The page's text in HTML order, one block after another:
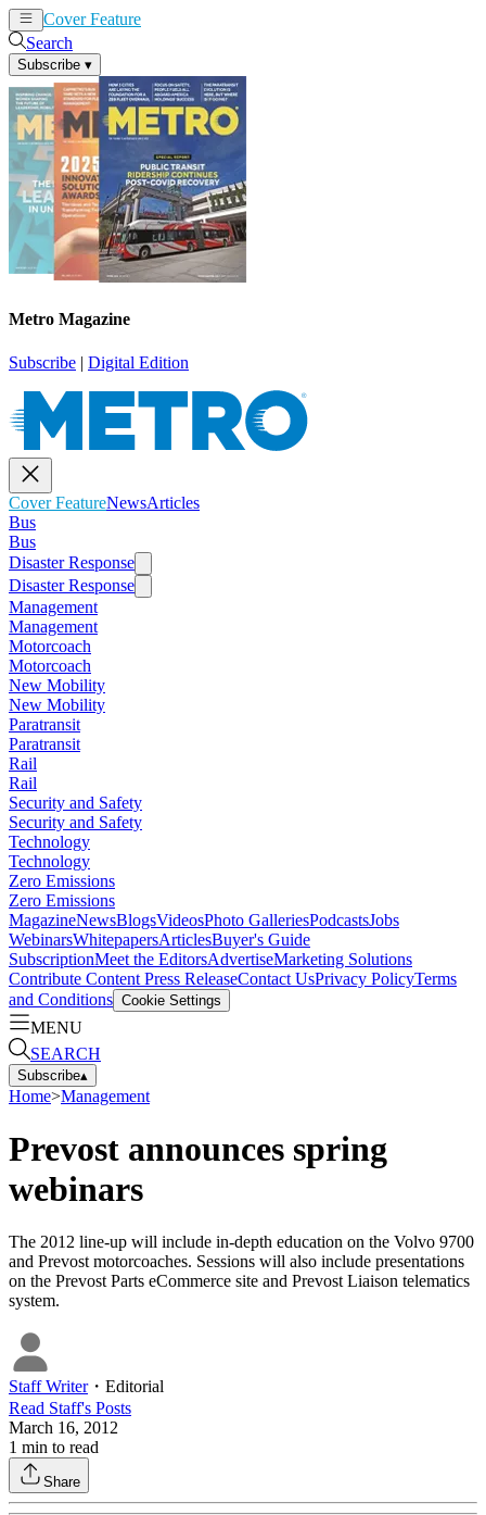
Cover Feature
Search
Subscribe ▾
Metro Magazine
Subscribe | Digital Edition
Cover FeatureNewsArticles
Bus
Bus
Disaster Response
Disaster Response
Management
Management
Motorcoach
Motorcoach
New Mobility
New Mobility
Paratransit
Paratransit
Rail
Rail
Security and Safety
Security and Safety
Technology
Technology
Zero Emissions
Zero Emissions
MagazineNewsBlogsVideosPhoto GalleriesPodcastsJobs
WebinarsWhitepapersArticlesBuyer's Guide
SubscriptionMeet the EditorsAdvertiseMarketing Solutions
Contribute Content Press ReleaseContact UsPrivacy PolicyTerms
and Conditions Cookie Settings
MENU
SEARCH
Subscribe▴
Home>Management
Prevost announces spring
webinars
The 2012 line-up will include in-depth education on the Volvo 9700
and Prevost motorcoaches. Sessions will also include presentations
on the Prevost Parts eCommerce site and Prevost Liaison telematics
system.
Staff Writer・ Editorial
Read Staff's Posts
March 16, 2012
1 min to read
Share